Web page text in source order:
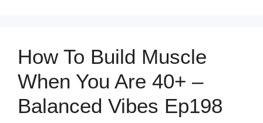
How To Build Muscle
When You Are 40+ –
Balanced Vibes Ep198